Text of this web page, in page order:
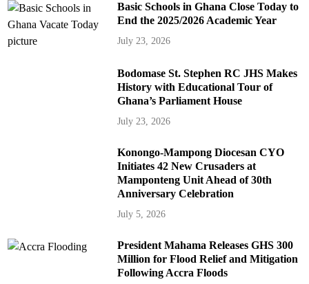
Basic Schools in Ghana Close Today to
End the 2025/2026 Academic Year
July 23, 2026
Bodomase St. Stephen RC JHS Makes
History with Educational Tour of
Ghana’s Parliament House
July 23, 2026
Konongo-Mampong Diocesan CYO
Initiates 42 New Crusaders at
Mamponteng Unit Ahead of 30th
Anniversary Celebration
July 5, 2026
President Mahama Releases GHS 300
Million for Flood Relief and Mitigation
Following Accra Floods